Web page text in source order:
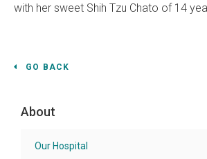
with her sweet Shih Tzu Chato of 14
GO BACK
About
Our Hospital